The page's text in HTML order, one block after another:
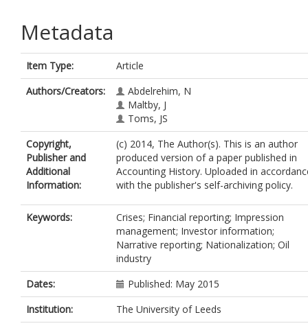
Metadata
Item Type:
Article
Authors/Creators:
Abdelrehim, N
Maltby, J
Toms, JS
Copyright,
Publisher and
Additional
Information:
(c) 2014, The Author(s). This is an author
produced version of a paper published in
Accounting History. Uploaded in
with the publisher's self-archiving policy.
Keywords:
Crises; Financial reporting; Impression
management; Investor information;
Narrative reporting; Nationalization; Oil
industry
Dates:
Published: May 2015
Institution:
The University of Leeds